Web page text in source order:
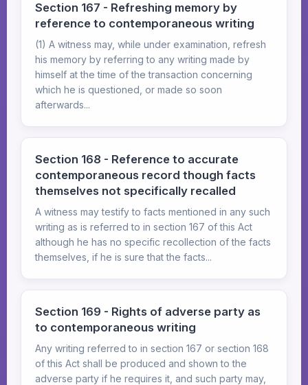
Section 167 - Refreshing memory by
reference to contemporaneous writing
(1) A witness may, while under examination, refresh
his memory by referring to any writing made by
himself at the time of the transaction concerning
which he is questioned, or made so soon
afterwards...
Section 168 - Reference to accurate
contemporaneous record though facts
themselves not specifically recalled
A witness may testify to facts mentioned in any such
writing as is referred to in section 167 of this Act
although he has no specific recollection of the facts
themselves, if he is sure that the facts...
Section 169 - Rights of adverse party as
to contemporaneous writing
Any writing referred to in section 167 or section 168
of this Act shall be produced and shown to the
adverse party if he requires it, and such party may,